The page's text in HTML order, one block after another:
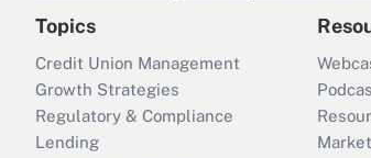
Topics
Credit Union Management
Growth Strategies
Regulatory & Compliance
Lending